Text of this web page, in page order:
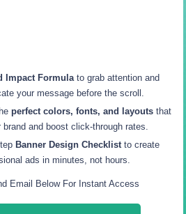
Impact Formulato grab attention and
your message before the scroll.
perfect colors, fonts, and layoutsthat
brand and boost click-through rates.
Banner Design Checklistto create
ads in minutes, not hours.
Email Below For Instant Access